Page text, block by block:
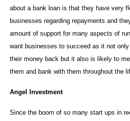
about a bank loan is that they have very
businesses regarding repayments and
amount of support for many aspects of
want businesses to succeed as it not
their money back but it also is likely to
them and bank with them throughout the
Angel Investment
Since the boom of so many start ups in